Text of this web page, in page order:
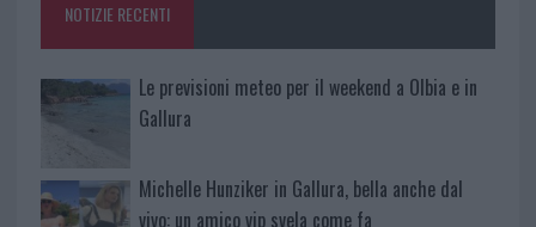
NOTIZIE RECENTI
Le previsioni meteo per il weekend a Olbia e in
Gallura
Michelle Hunziker in Gallura, bella anche dal
vivo: un amico vip svela come fa